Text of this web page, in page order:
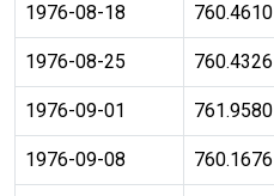
1976-08-18 760.4610
1976-08-25 760.4326
1976-09-01 761.9580
1976-09-08 760.1676